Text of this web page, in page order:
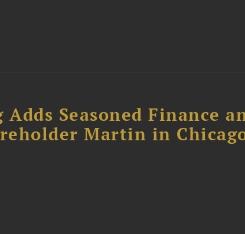
Seasoned Finance
Martin in